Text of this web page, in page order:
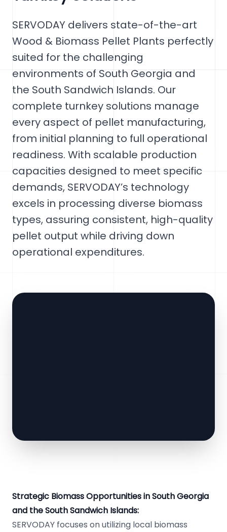
SERVODAY delivers state-of-the-art
Wood & Biomass Pellet Plants perfectly
suited for the challenging
environments of South Georgia and
the South Sandwich Islands. Our
complete turnkey solutions manage
every aspect of pellet manufacturing,
from initial planning to full operational
readiness. With scalable production
capacities designed to meet specific
demands, SERVODAY’s technology
excels in processing diverse biomass
types, assuring consistent, high-quality
pellet output while driving down
operational expenditures.
Strategic Biomass Opportunities in South Georgia
and the South Sandwich Islands:
SERVODAY focuses on utilizing local biomass